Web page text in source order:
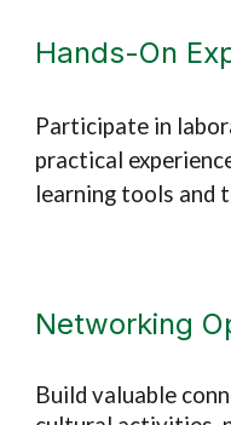
Hands-On
Participate in
practical
learning tools and
Networking
Build valuable